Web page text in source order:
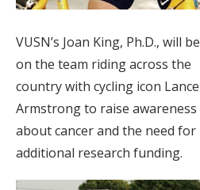
VUSN’s Joan King, Ph.D., will be
on the team riding across the
country with cycling icon Lance
Armstrong to raise awareness
about cancer and the need for
additional research funding.